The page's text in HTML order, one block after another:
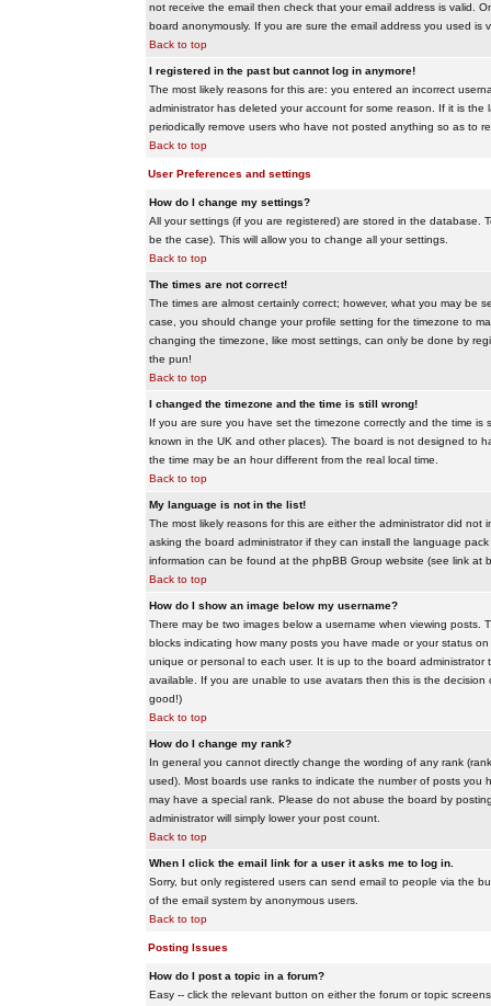
not receive the email then check that your email address is valid.
board anonymously. If you are sure the email address you used is
Back to top
I registered in the past but cannot log in anymore!
The most likely reasons for this are: you entered an incorrect
administrator has deleted your account for some reason. If it is
periodically remove users who have not posted anything so as to
Back to top
User Preferences and settings
How do I change my settings?
All your settings (if you are registered) are stored in the database.
be the case). This will allow you to change all your settings.
Back to top
The times are not correct!
The times are almost certainly correct; however, what you may be
case, you should change your profile setting for the timezone to
changing the timezone, like most settings, can only be done by
the pun!
Back to top
I changed the timezone and the time is still wrong!
If you are sure you have set the timezone correctly and the time is
known in the UK and other places). The board is not designed to
the time may be an hour different from the real local time.
Back to top
My language is not in the list!
The most likely reasons for this are either the administrator did
asking the board administrator if they can install the language
information can be found at the phpBB Group website (see link at
Back to top
How do I show an image below my username?
There may be two images below a username when viewing posts.
blocks indicating how many posts you have made or your status
unique or personal to each user. It is up to the board
available. If you are unable to use avatars then this is the
good!)
Back to top
How do I change my rank?
In general you cannot directly change the wording of any rank
used). Most boards use ranks to indicate the number of posts you
may have a special rank. Please do not abuse the board by
administrator will simply lower your post count.
Back to top
When I click the email link for a user it asks me to log in.
Sorry, but only registered users can send email to people via the
of the email system by anonymous users.
Back to top
Posting Issues
How do I post a topic in a forum?
Easy -- click the relevant button on either the forum or topic